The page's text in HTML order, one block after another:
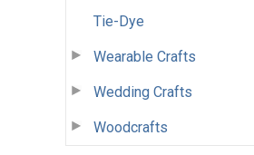
Tie-Dye
Wearable Crafts
Wedding Crafts
Woodcrafts